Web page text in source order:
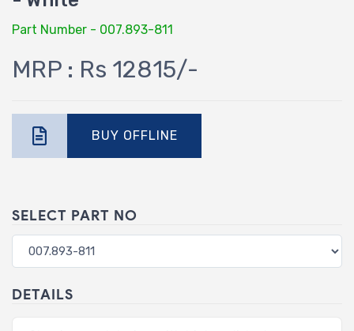
Part Number - 007.893-811
MRP : Rs 12815/-
BUY OFFLINE
SELECT PART NO
DETAILS